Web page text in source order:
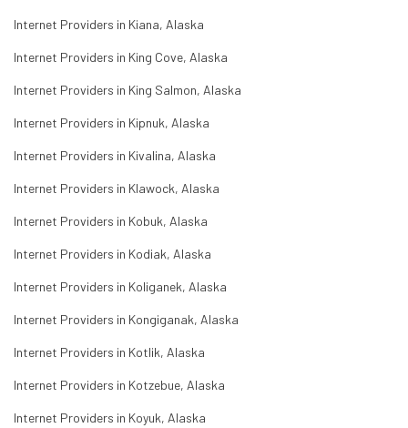
Internet Providers in Kiana, Alaska
Internet Providers in King Cove, Alaska
Internet Providers in King Salmon, Alaska
Internet Providers in Kipnuk, Alaska
Internet Providers in Kivalina, Alaska
Internet Providers in Klawock, Alaska
Internet Providers in Kobuk, Alaska
Internet Providers in Kodiak, Alaska
Internet Providers in Koliganek, Alaska
Internet Providers in Kongiganak, Alaska
Internet Providers in Kotlik, Alaska
Internet Providers in Kotzebue, Alaska
Internet Providers in Koyuk, Alaska